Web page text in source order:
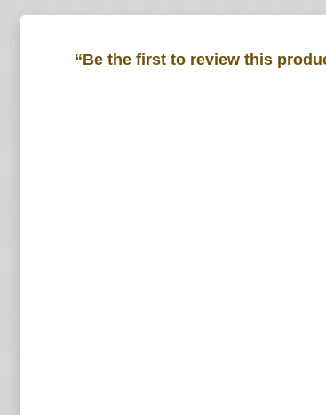
“Be the first to review this